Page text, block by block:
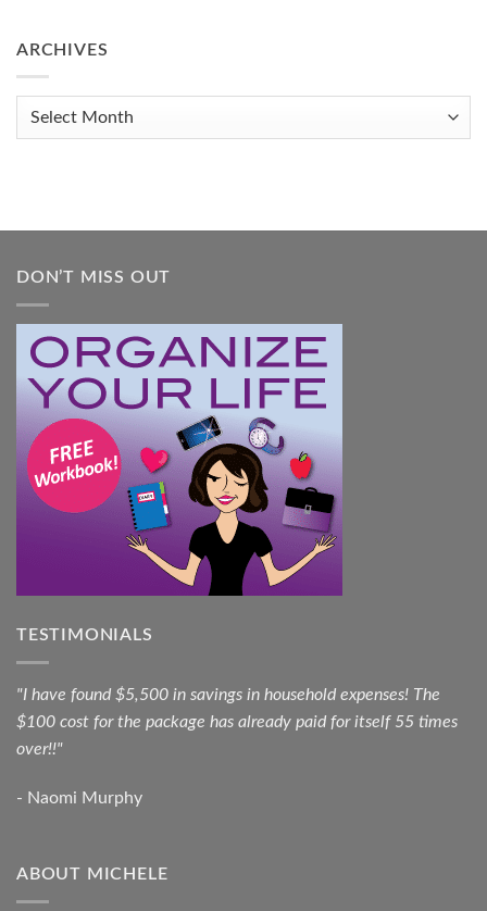
When
Feel
ARCHIVES
Archives
DON’T MISS OUT
TESTIMONIALS
"I have found $5,500 in savings in household expenses! The
$100 cost for the package has already paid for itself 55 times
over!!"
- Naomi Murphy
ABOUT MICHELE